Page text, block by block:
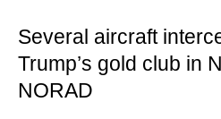
Several aircraft
Trump’s gold club in
NORAD